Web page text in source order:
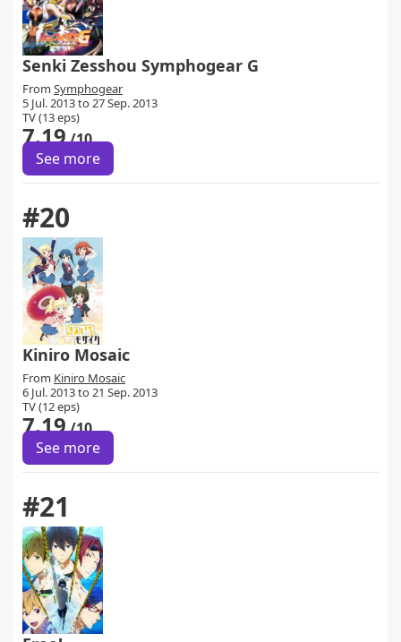
Senki Zesshou Symphogear G
From Symphogear
5 Jul. 2013 to 27 Sep. 2013
TV (13 eps)
7.19/10
See more
#20
Kiniro Mosaic
From Kiniro Mosaic
6 Jul. 2013 to 21 Sep. 2013
TV (12 eps)
7.19/10
See more
#21